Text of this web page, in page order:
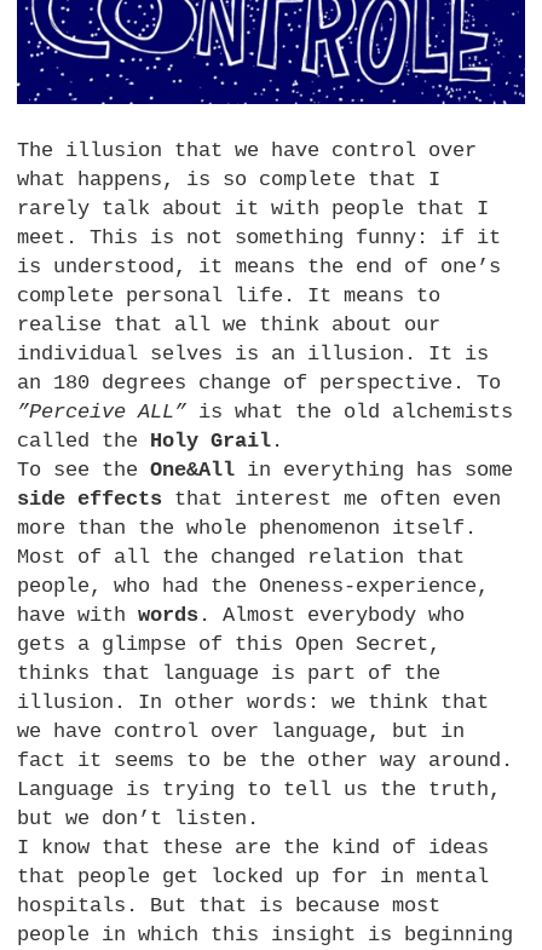
The illusion that we have control over
what happens, is so complete that I
rarely talk about it with people that I
meet. This is not something funny: if it
is understood, it means the end of one’s
complete personal life. It means to
realise that all we think about our
individual selves is an illusion. It is
an 180 degrees change of perspective. To
”PerceiveALL” is what the old alchemists
called the Holy Grail .
To see theOne&All in everything has some
side effects that interest me often even
more than the whole phenomenon itself.
Most of all the changed relation that
people, who had the Oneness-experience,
have withwords . Almost everybody who
gets a glimpse of this Open Secret,
thinks that language is part of the
illusion. In other words: we think that
we have control over language, but in
fact it seems to be the other way around.
Language is trying to tell us the truth,
but we don’t listen.
I know that these are the kind of ideas
that people get locked up for in mental
hospitals. But that is because most
people in which this insight is beginning